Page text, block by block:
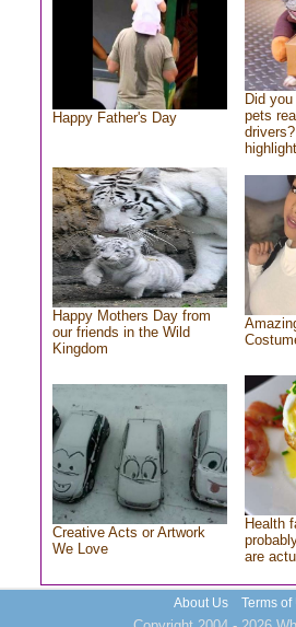
Happy Father's Day
Did
pets
Happy Mothers Day from
our friends in the Wild
Kingdom
Creative Acts or Artwork
We Love
Health
are
About Us Terms of